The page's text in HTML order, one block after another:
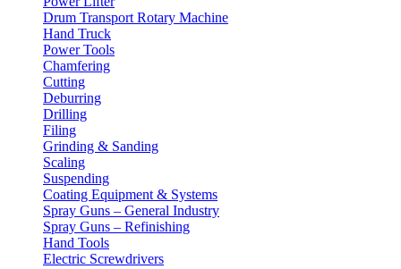
Drum Transport Rotary Machine
Hand Truck
Power Tools
Chamfering
Cutting
Deburring
Drilling
Filing
Grinding & Sanding
Scaling
Suspending
Coating Equipment & Systems
Spray Guns – General Industry
Spray Guns – Refinishing
Hand Tools
Electric Screwdrivers